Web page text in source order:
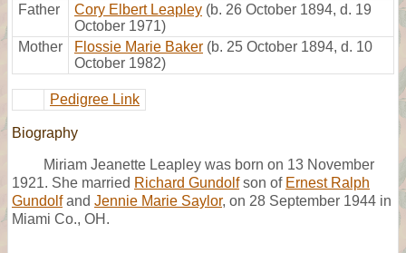
Father Cory Elbert Leapley (b. 26 October 1894, d. 19
October 1971)
Mother
Flossie Marie Baker (b. 25 October 1894, d. 10
October 1982)
Pedigree Link
Biography
Miriam Jeanette Leapley was born on 13 November
1921. She married Richard Gundolfson of Ernest Ralph
Gundolfand Jennie Marie Saylor, on 28 September 1944 in
Miami Co., OH.